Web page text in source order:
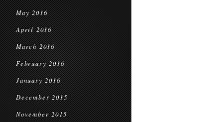
May 2016
April 2016
March 2016
February 2016
January 2016
December 2015
November 2015